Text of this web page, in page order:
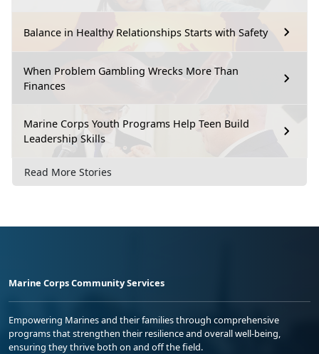
Balance in Healthy Relationships Starts with Safety
When Problem Gambling Wrecks More Than
Finances
Marine Corps Youth Programs Help Teen Build
Leadership Skills
Read More Stories
Marine Corps Community Services
Empowering Marines and their families through comprehensive
programs that strengthen their resilience and overall well-being,
ensuring they thrive both on and off the field.